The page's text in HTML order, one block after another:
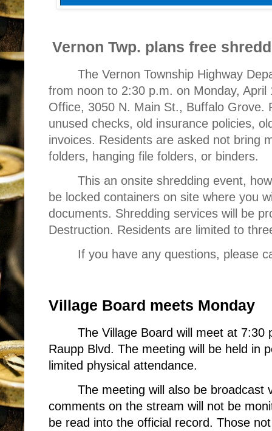
Vernon Twp. plans free
The Vernon Township Highway
from noon to 2:30 p.m. on Monday, April
Office, 3050 N. Main St., Buffalo Grove.
unused checks, old insurance policies,
invoices. Residents are asked not bring
folders, hanging file folders, or binders.
This an onsite shredding event,
be locked containers on site where you
documents. Shredding services will be
Destruction. Residents are limited to
If you have any questions, please
Village Board meets Monday
The Village Board will meet at 7:30
Raupp Blvd. The meeting will be held in
limited physical attendance.
The meeting will also be broadcast
comments on the stream will not be
be read into the official record. Those